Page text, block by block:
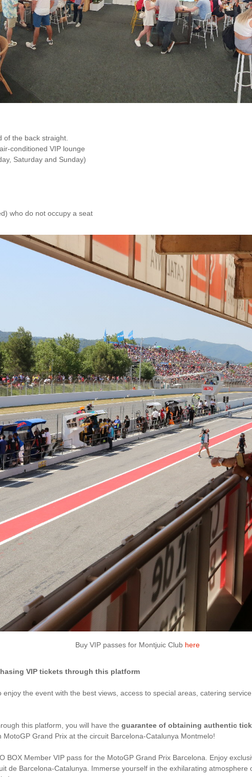
of the back straight.
conditioned VIP lounge
Saturday and Sunday)
who do not occupy a seat
Buy VIP passes for Montjuic Club here
VIP tickets through this platform
the event with the best views, access to special areas, catering
this platform, you will have the guarantee of obtaining authentic
Grand Prix at the circuit Barcelona-Catalunya Montmelo!
BOX Member VIP pass for the MotoGP Grand Prix Barcelona. Enjoy
de Barcelona-Catalunya. Immerse yourself in the exhilarating atmosphere